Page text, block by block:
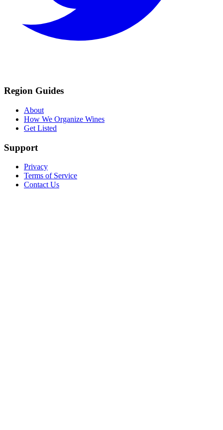
Region Guides
About
How We Organize Wines
Get Listed
Support
Privacy
Terms of Service
Contact Us